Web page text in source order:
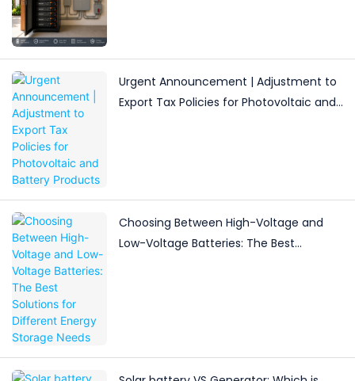
Urgent Announcement | Adjustment to
Export Tax Policies for Photovoltaic and
Choosing Between High-Voltage and
Low-Voltage Batteries: The Best